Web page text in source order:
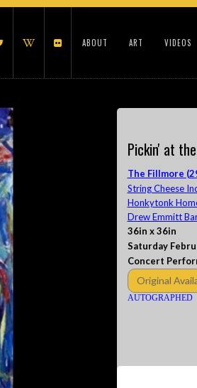
ABOUT ART VIDEOS
Pickin' at
The Fillmore
String Cheese
Honkytonk
Drew Emmitt
36in x 36in
Saturday
Concert
Original
AUTOGRAPHED